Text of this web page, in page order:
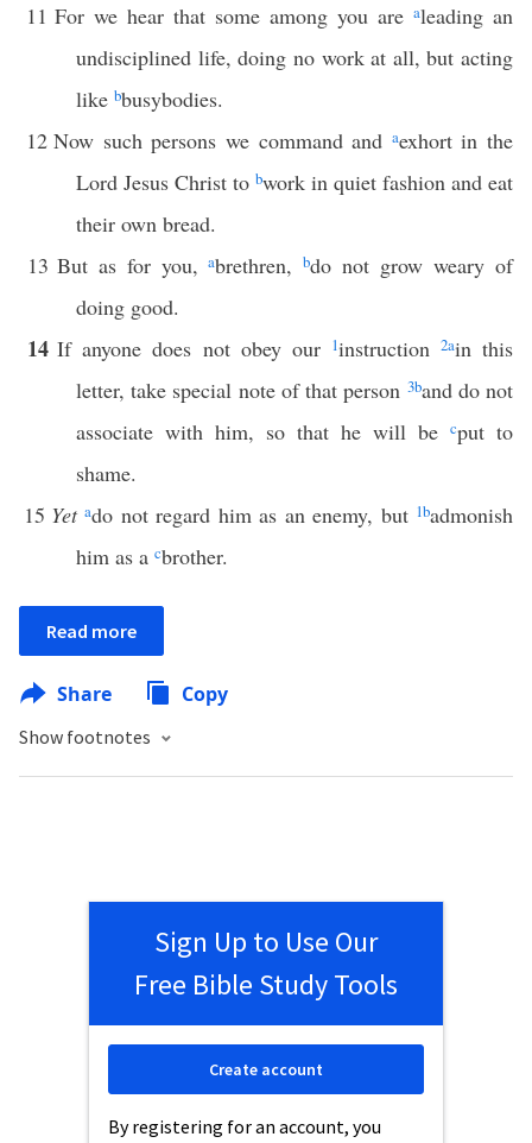
11 For we hear that some among you are aleading an
undisciplined life, doing no work at all, but acting
like bbusybodies.
12 Now such persons we command and aexhort in the
Lord Jesus Christ to bwork in quiet fashion and eat
their own bread.
13 But as for you,abrethren,bdo not grow weary of
doing good.
14 If anyone does not obey our 1instruction 2ain this
letter, take special note of that person 3band do not
associate with him, so that he will be cput to
shame.
15 Yet ado not regard him as an enemy, but 1badmonish
him as a cbrother.
Read more
Share Copy
Show footnotes
Sign Up to Use Our
Free Bible Study Tools
By registering for an account, you
Create account